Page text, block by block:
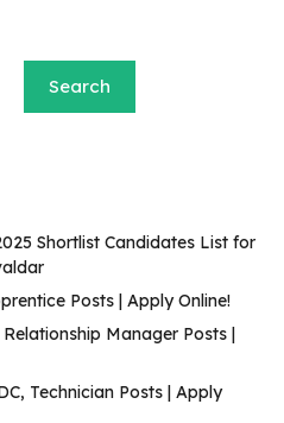
Search
Shortlist Candidates List for
Posts | Apply Online!
Manager Posts |
Technician Posts | Apply